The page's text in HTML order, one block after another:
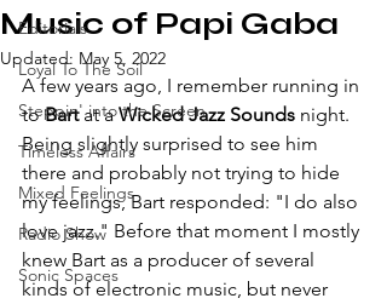
Editorials
Loyal To The Soil
Steppin' into the Screen
Timeless Affairs
Mixed Feelings
Radio Show
Sonic Spaces
Music of Papi Gaba
Updated: May 5, 2022
A few years ago, I remember running in
to Bart at a Wicked Jazz Sounds night.
Being slightly surprised to see him
there and probably not trying to hide
my feelings, Bart responded: "I do also
love jazz." Before that moment I mostly
knew Bart as a producer of several
kinds of electronic music, but never